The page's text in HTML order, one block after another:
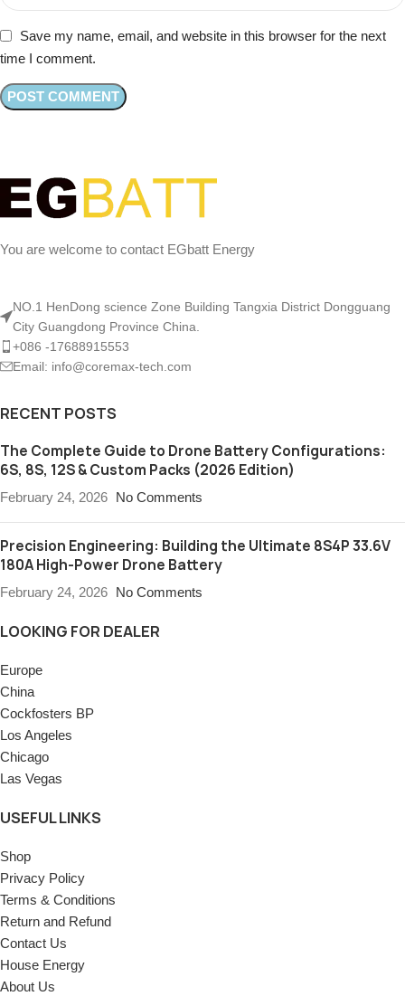
Save my name, email, and website in this browser for the next
time I comment.
You are welcome to contact EGbatt Energy
NO.1 HenDong science Zone Building Tangxia District Dongguang
City Guangdong Province China.
+086 -17688915553
Email: info@coremax-tech.com
RECENT POSTS
The Complete Guide to Drone Battery Configurations:
6S, 8S, 12S & Custom Packs (2026 Edition)
February 24, 2026 No Comments
Precision Engineering: Building the Ultimate 8S4P 33.6V
180A High-Power Drone Battery
February 24, 2026 No Comments
LOOKING FOR DEALER
Europe
China
Cockfosters BP
Los Angeles
Chicago
Las Vegas
USEFUL LINKS
Shop
Privacy Policy
Terms & Conditions
Return and Refund
Contact Us
House Energy
About Us